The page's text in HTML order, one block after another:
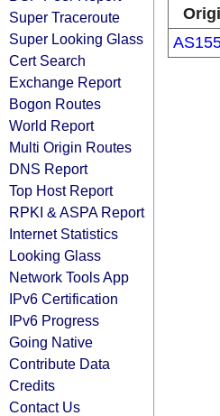
Super Traceroute
Super Looking Glass
Cert Search
Exchange Report
Bogon Routes
World Report
Multi Origin Routes
DNS Report
Top Host Report
RPKI & ASPA Report
Internet Statistics
Looking Glass
Network Tools App
IPv6 Certification
IPv6 Progress
Going Native
Contribute Data
Credits
Contact Us